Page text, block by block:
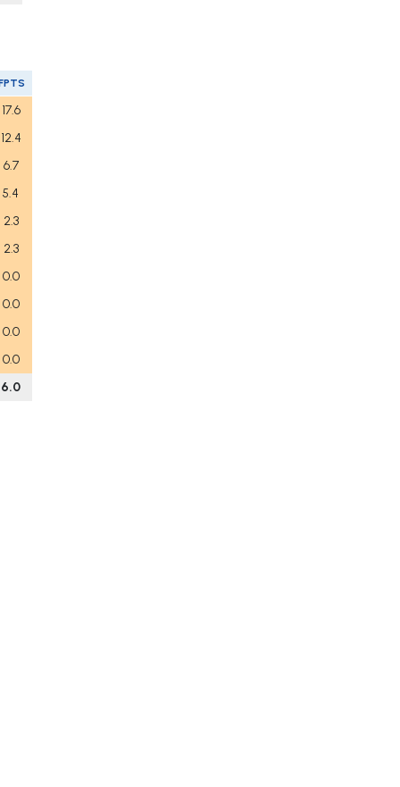
17.6
12.4
6.7
5.4
2.3
2.3
0.0
0.0
0.0
0.0
6.0